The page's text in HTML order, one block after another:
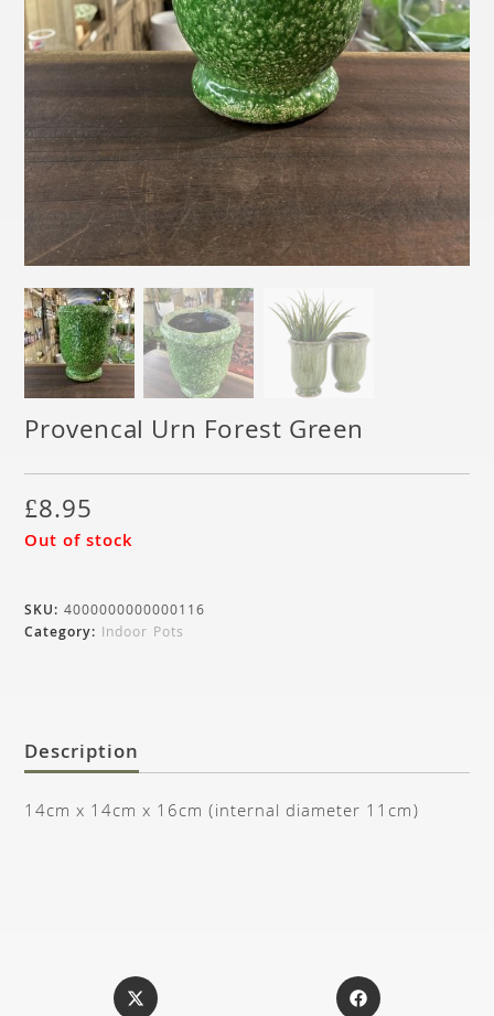
Provencal Urn Forest Green
£8.95
Out of stock
SKU:4000000000000116
Category: Indoor Pots
Description
14cm x 14cm x 16cm (internal diameter 11cm)